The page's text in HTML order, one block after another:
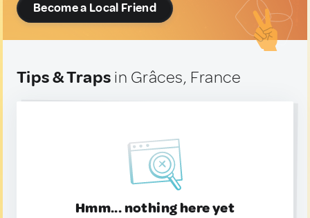
Become a Local Friend
Tips & Traps in Grâces, France
Hmm... nothing here yet